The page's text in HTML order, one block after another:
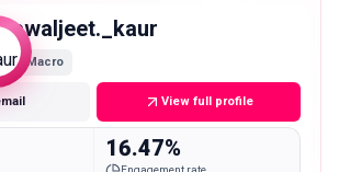
kawaljeet._kaur
Macro
View full profile
16.47%